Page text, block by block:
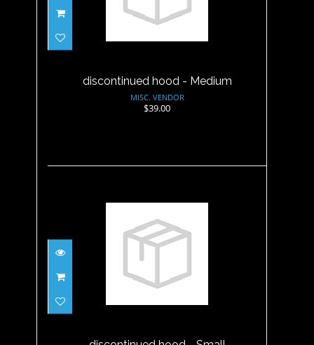
discontinued hood - Medium
$39.00
discontinued hood - Medium
MISC. VENDOR
$39.00
discontinued hood - Small